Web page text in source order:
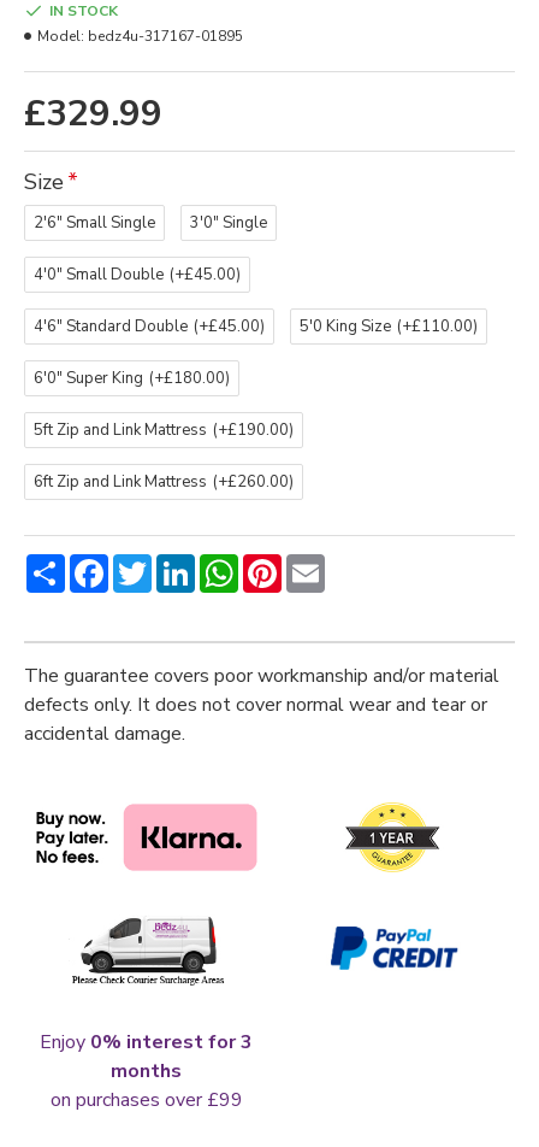
£329.99
IN STOCK
Model: bedz4u-317167-01895
Size
2'6" Small Single 3'0" Single
4'0" Small Double (+£45.00)
4'6" Standard Double (+£45.00) 5'0 King Size (+£110.00)
6'0" Super King (+£180.00)
5ft Zip and Link Mattress (+£190.00)
6ft Zip and Link Mattress (+£260.00)
ShareFacebookTwitterLinkedInWhatsApp
Pinterest
The guarantee covers poor workmanship and/or material
defects only. It does not cover normal wear and tear or
accidental damage.
Enjoy 0% interest for 3
months
on purchases over £99